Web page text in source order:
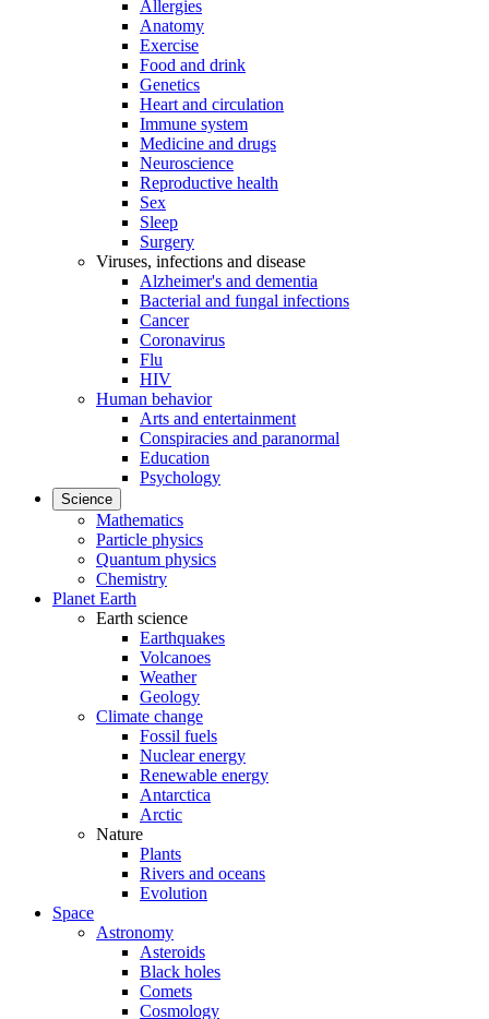
Allergies
Anatomy
Exercise
Food and drink
Genetics
Heart and circulation
Immune system
Medicine and drugs
Neuroscience
Reproductive health
Sex
Sleep
Surgery
Viruses, infections and disease
Alzheimer's and dementia
Bacterial and fungal infections
Cancer
Coronavirus
Flu
HIV
Human behavior
Arts and entertainment
Conspiracies and paranormal
Education
Psychology
Science
Mathematics
Particle physics
Quantum physics
Chemistry
Planet Earth
Earth science
Earthquakes
Volcanoes
Weather
Geology
Climate change
Fossil fuels
Nuclear energy
Renewable energy
Antarctica
Arctic
Nature
Plants
Rivers and oceans
Evolution
Space
Astronomy
Asteroids
Black holes
Comets
Cosmology